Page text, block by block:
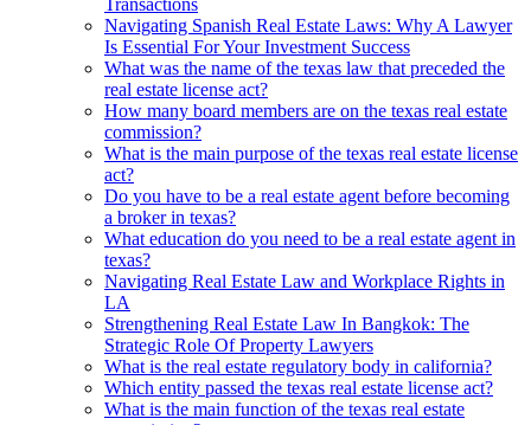
Transactions
Navigating Spanish Real Estate Laws: Why A Lawyer
Is Essential For Your Investment Success
What was the name of the texas law that preceded the
real estate license act?
How many board members are on the texas real estate
commission?
What is the main purpose of the texas real estate license
act?
Do you have to be a real estate agent before becoming
a broker in texas?
What education do you need to be a real estate agent in
texas?
Navigating Real Estate Law and Workplace Rights in
LA
Strengthening Real Estate Law In Bangkok: The
Strategic Role Of Property Lawyers
What is the real estate regulatory body in california?
Which entity passed the texas real estate license act?
What is the main function of the texas real estate